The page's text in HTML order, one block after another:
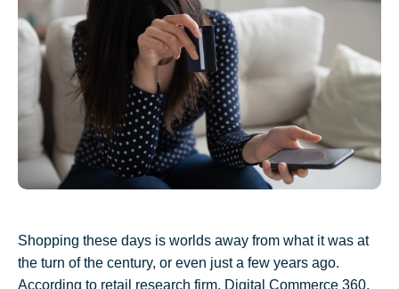
Shopping these days is worlds away from what it was at
the turn of the century, or even just a few years ago.
According to retail research firm, Digital Commerce 360,